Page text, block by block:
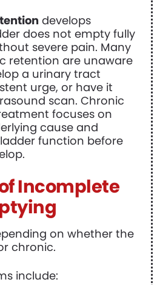
develops
does not empty fully
severe pain. Many
retention are unaware
a urinary tract
urge, or have it
scan. Chronic
focuses on
cause and
function before
Incomplete
on whether the
chronic.
include: